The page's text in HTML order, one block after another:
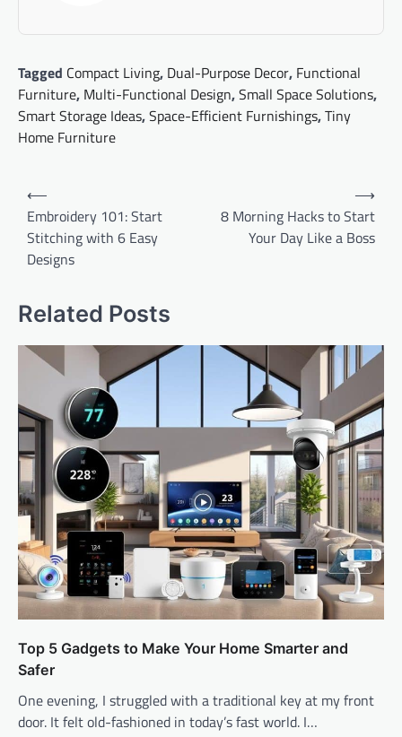
Tagged Compact Living, Dual-Purpose Decor, Functional
Furniture, Multi-Functional Design,Small Space Solutions,
Smart Storage Ideas,Space-Efficient Furnishings,Tiny
Home Furniture
Post
navigation
⟵
Embroidery 101: Start
Stitching with 6 Easy
Designs
8 Morning Hacks to Start
Your Day Like a Boss
⟶
Related Posts
Top 5 Gadgets to Make Your Home Smarter and
Safer
One evening, I struggled with a traditional key at my front
door. It felt old-fashioned in today’s fast world. I…